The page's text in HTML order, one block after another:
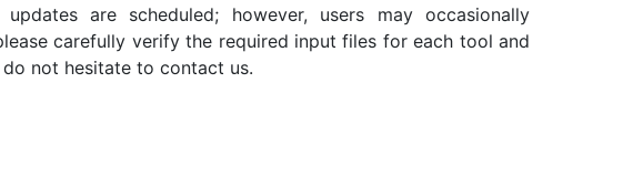
are scheduled; however, users may occasionally
carefully verify the required input files for each tool and
not hesitate to contact us.